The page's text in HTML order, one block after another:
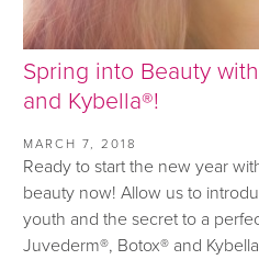
Spring into Beauty
and Kybella®!
MARCH 7, 2018
Ready to start the new year
beauty now! Allow us to
youth and the secret to a
Juvederm®, Botox® and